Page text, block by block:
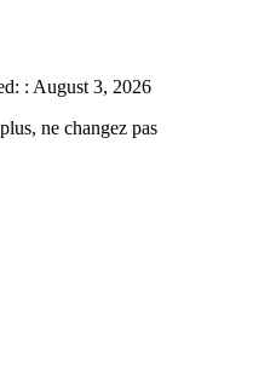
: August 3, 2026
ne changez pas